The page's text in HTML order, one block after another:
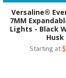
Versaline®
7MM
Lights - Black
Husk
Starting at